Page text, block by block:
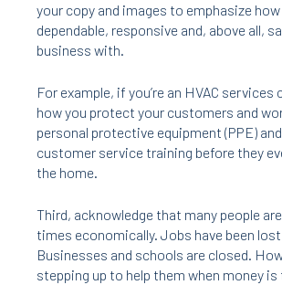
your copy and images to emphasize how
dependable, responsive and, above all,
business with.
For example, if you’re an HVAC services
how you protect your customers and
personal protective equipment (PPE)
customer service training before they
the home.
Third, acknowledge that many people
times economically. Jobs have been
Businesses and schools are closed.
stepping up to help them when money